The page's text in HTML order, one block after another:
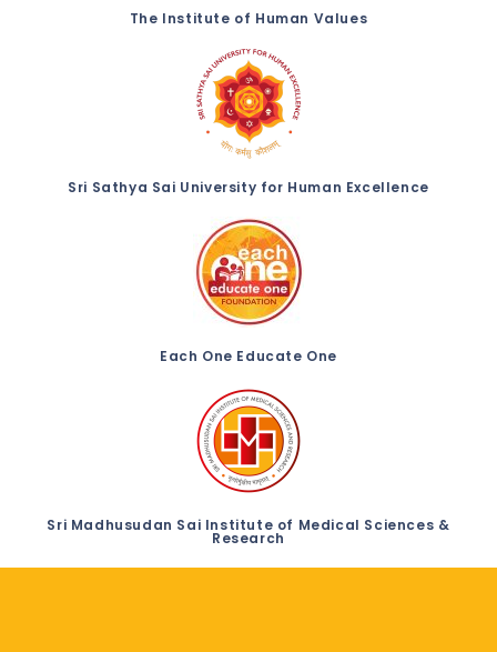
The Institute of Human Values
Sri Sathya Sai University for Human Excellence
Each One Educate One
Sri Madhusudan Sai Institute of Medical Sciences &
Research